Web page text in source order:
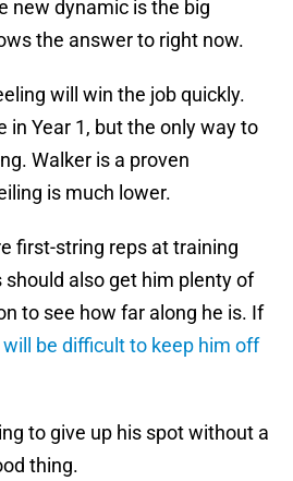
new dynamic is the big
the answer to right now.
will win the job quickly.
in Year 1, but the only way to
Walker is a proven
is much lower.
first-string reps at training
also get him plenty of
to see how far along he is. If
will be difficult to keep him off
to give up his spot without a
thing.